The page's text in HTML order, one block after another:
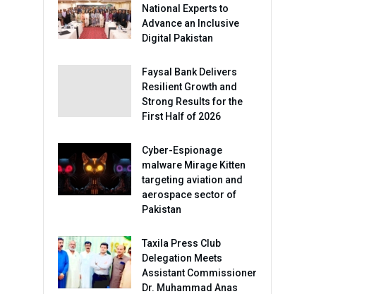
National Experts to
Advance an Inclusive
Digital Pakistan
Faysal Bank Delivers
Resilient Growth and
Strong Results for the
First Half of 2026
Cyber-Espionage
malware Mirage Kitten
targeting aviation and
aerospace sector of
Pakistan
Taxila Press Club
Delegation Meets
Assistant Commissioner
Dr. Muhammad Anas